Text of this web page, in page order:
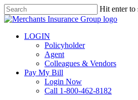
Skip
to
content
Hit enter to
Close
LOGIN
Policyholder
Agent
Colleagues & Vendors
Pay My Bill
Login Now
Call 1-800-462-8182